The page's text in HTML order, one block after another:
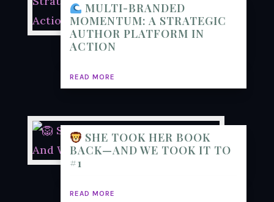
MULTI-BRANDED
MOMENTUM: A STRATEGIC
AUTHOR PLATFORM IN
ACTION
READ MORE
SHE TOOK HER BOOK
BACK—AND WE TOOK IT TO
#1
READ MORE